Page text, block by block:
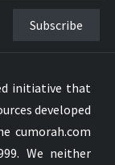
Subscribe
initiative that
developed
cumorah.com
We neither